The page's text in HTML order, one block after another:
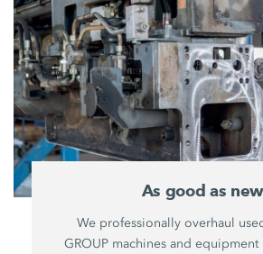
As good as new
We professionally overhaul
GROUP machines and